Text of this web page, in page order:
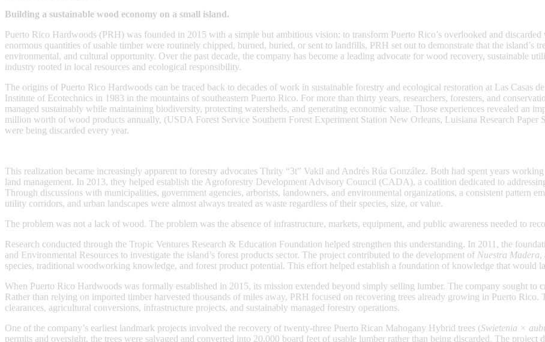
Building a sustainable wood economy on a small island.
Puerto Rico Hardwoods (PRH) was founded in 2015 with a simple but ambitious vision: to transform Puerto Rico’s overlooked and
enormous quantities of usable timber were routinely chipped, burned, buried, or sent to landfills, PRH set out to demonstrate that the island’s
environmental, and cultural opportunity. Over the past decade, the company has become a leading advocate for wood recovery, sustainable
industry rooted in local resources and ecological responsibility.
The origins of Puerto Rico Hardwoods can be traced back to decades of work in sustainable forestry and ecological restoration at Las Casas
Institute of Ecotechnics in 1983 in the mountains of southeastern Puerto Rico. For more than thirty years, researchers, foresters, and
managed sustainably while maintaining biodiversity, protecting watersheds, and generating economic value. Those experiences revealed an
million worth of wood products annually, (USDA Forest Service Southern Forest Experiment Station New Orleans, Luisiana Research Paper
were being discarded every year.
This realization became increasingly apparent to forestry advocates Thrity “3t” Vakil and Andrés Rúa González. Both had spent years
land management. In 2013, they helped establish the Agroforestry Development Advisory Council (CADA), a coalition dedicated to
Through discussions with municipalities, government agencies, arborists, landowners, and environmental organizations, a consistent pattern
utility corridors, and urban landscapes were almost always treated as waste regardless of their species, size, or value.
The problem was not a lack of wood. The problem was the absence of infrastructure, markets, equipment, and public awareness needed to
Research conducted through the Tropic Ventures Research & Education Foundation helped strengthen this understanding. In 2011, the
and Environmental Resources to investigate the island’s forest products sector. The project contributed to the development of Nuestra Madera,
species, traditional woodworking knowledge, and forest product potential. This effort helped establish a foundation of knowledge that would
When Puerto Rico Hardwoods was formally established in 2015, its mission extended beyond simply selling lumber. The company sought
Rather than relying on imported timber harvested thousands of miles away, PRH focused on recovering trees already growing in Puerto
clearances, agricultural conversions, infrastructure projects, and sustainably managed forestry operations.
One of the company’s earliest landmark projects involved the recovery of twenty-three Puerto Rican Mahogany Hybrid trees (Swietenia ×
permits and oversight, the trees were salvaged and converted into 20,000 board feet of usable lumber rather than being discarded. The